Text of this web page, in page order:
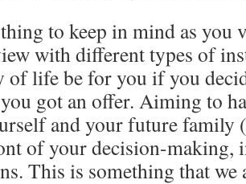
to keep in mind as you
with different types of
of life be for you if you
got an offer. Aiming to
and your future family
of your decision-making,
This is something that we